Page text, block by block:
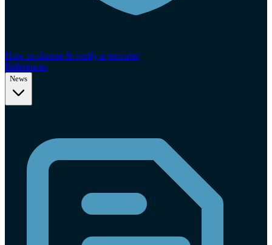
How to choose & verify a provider
References
News